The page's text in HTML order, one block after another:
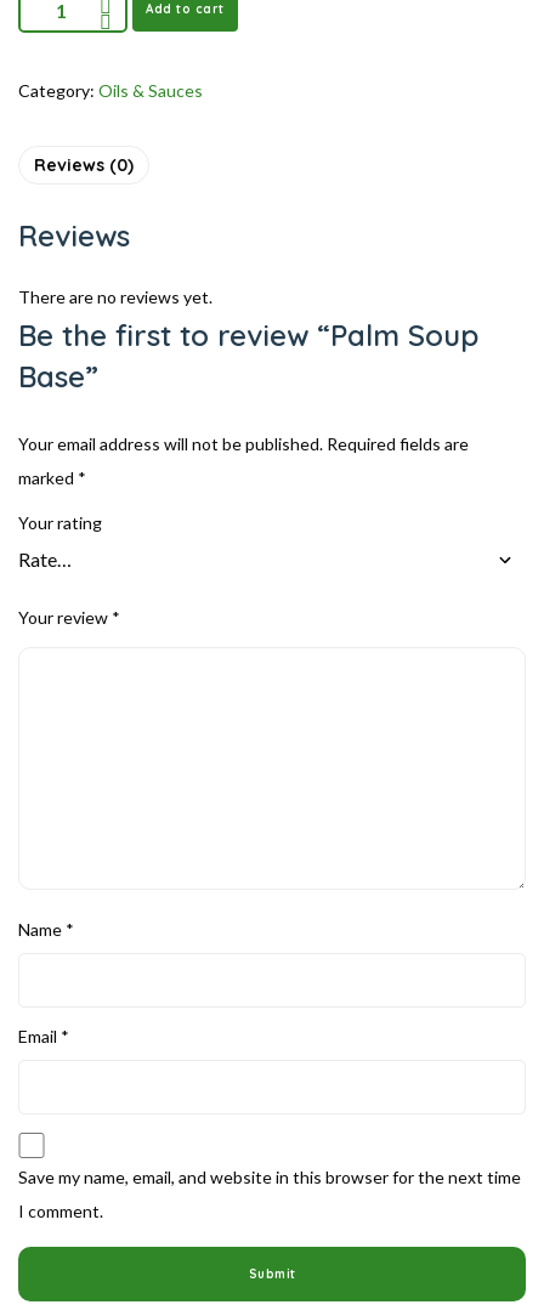
Add to cart
Category: Oils & Sauces
Reviews (0)
Reviews
There are no reviews yet.
Be the first to review “Palm Soup
Base”
Your email address will not be published. Required fields are
marked *
Your rating
Your review *
Name *
Email *
Save my name, email, and website in this browser for the next time
I comment.